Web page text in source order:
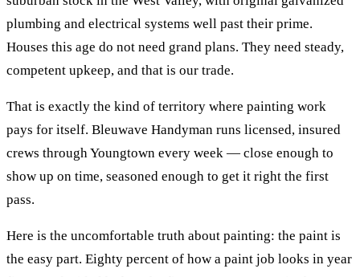
plumbing and electrical systems well past their prime.
Houses this age do not need grand plans. They need steady,
competent upkeep, and that is our trade.
That is exactly the kind of territory where painting work
pays for itself. Bleuwave Handyman runs licensed, insured
crews throughYoungtown every week — close enough to
show up on time, seasoned enough to get it right the first
pass.
Here is the uncomfortable truth about painting: the paint is
the easy part. Eighty percent of how a paint job looks in year